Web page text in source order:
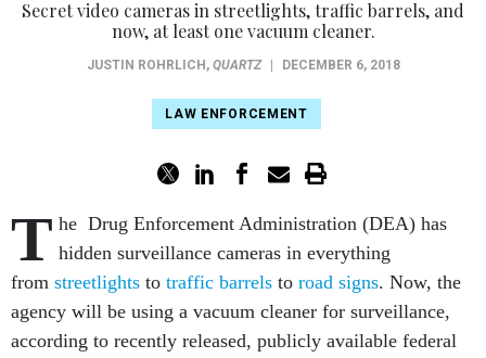
Secret video cameras in streetlights, traffic barrels, and
now, at least one vacuum cleaner.
JUSTIN ROHRLICH , QUARTZ DECEMBER 6, 2018
LAW ENFORCEMENT
T he Drug Enforcement Administration (DEA) has
hidden surveillance cameras in everything
from streetlights to traffic barrels to road signs. Now, the
agency will be using a vacuum cleaner for surveillance,
according to recently released, publicly available federal